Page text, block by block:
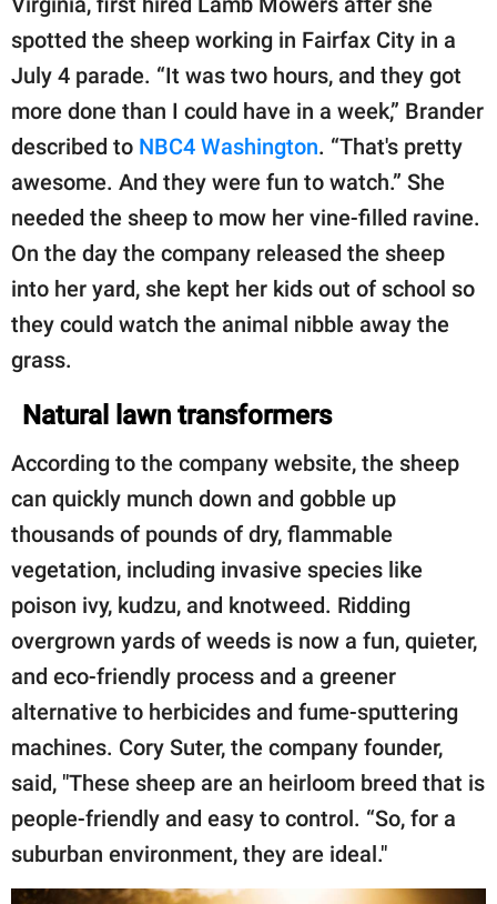
spotted the sheep working in Fairfax City in a
July 4 parade. “It was two hours, and they got
more done than I could have in a week,” Brander
described to NBC4 Washington. “That's pretty
awesome. And they were fun to watch.” She
needed the sheep to mow her vine-filled ravine.
On the day the company released the sheep
into her yard, she kept her kids out of school so
they could watch the animal nibble away the
grass.
Natural lawn transformers
According to the company website, the sheep
can quickly munch down and gobble up
thousands of pounds of dry, flammable
vegetation, including invasive species like
poison ivy, kudzu, and knotweed. Ridding
overgrown yards of weeds is now a fun, quieter,
and eco-friendly process and a greener
alternative to herbicides and fume-sputtering
machines. Cory Suter, the company founder,
said, "These sheep are an heirloom breed that is
people-friendly and easy to control. “So, for a
suburban environment, they are ideal."